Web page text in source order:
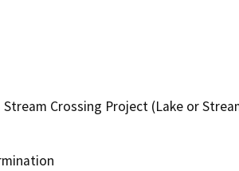
Stream Crossing Project (Lake or